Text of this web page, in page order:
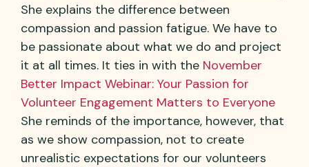
She explains the difference between
compassion and passion fatigue. We have to
be passionate about what we do and project
it at all times. It ties in with the November
Better Impact Webinar: Your Passion for
Volunteer Engagement Matters to Everyone
She reminds of the importance, however, that
as we show compassion, not to create
unrealistic expectations for our volunteers